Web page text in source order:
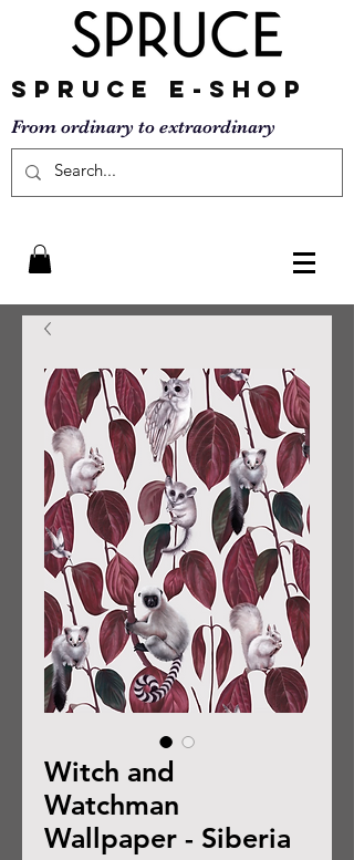
SPRUCE E-SHOP
From ordinary to extraordinary
Witch and
Watchman
Wallpaper - Siberia